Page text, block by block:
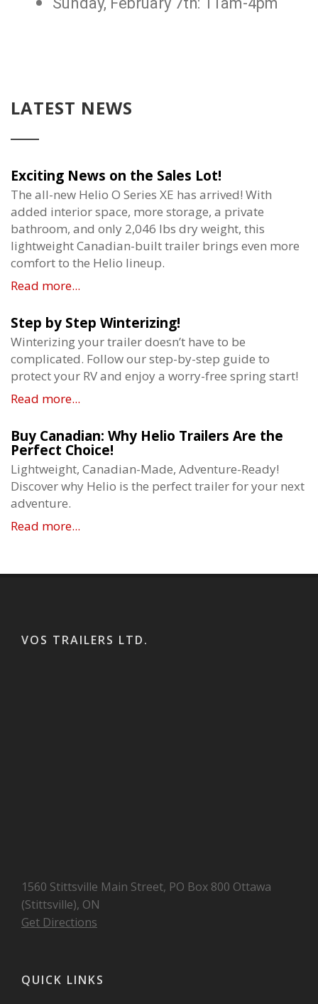
LATEST NEWS
Exciting News on the Sales Lot!
The all-new Helio O Series XE has arrived! With
added interior space, more storage, a private
bathroom, and only 2,046 lbs dry weight, this
lightweight Canadian-built trailer brings even more
comfort to the Helio lineup.
Read more...
Step by Step Winterizing!
Winterizing your trailer doesn’t have to be
complicated. Follow our step-by-step guide to
protect your RV and enjoy a worry-free spring start!
Read more...
Buy Canadian: Why Helio Trailers Are the
Perfect Choice!
Lightweight, Canadian-Made, Adventure-Ready!
Discover why Helio is the perfect trailer for your next
adventure.
Read more...
VOS TRAILERS LTD.
1560 Stittsville Main Street, PO Box 800 Ottawa
(Stittsville), ON
Get Directions
QUICK LINKS